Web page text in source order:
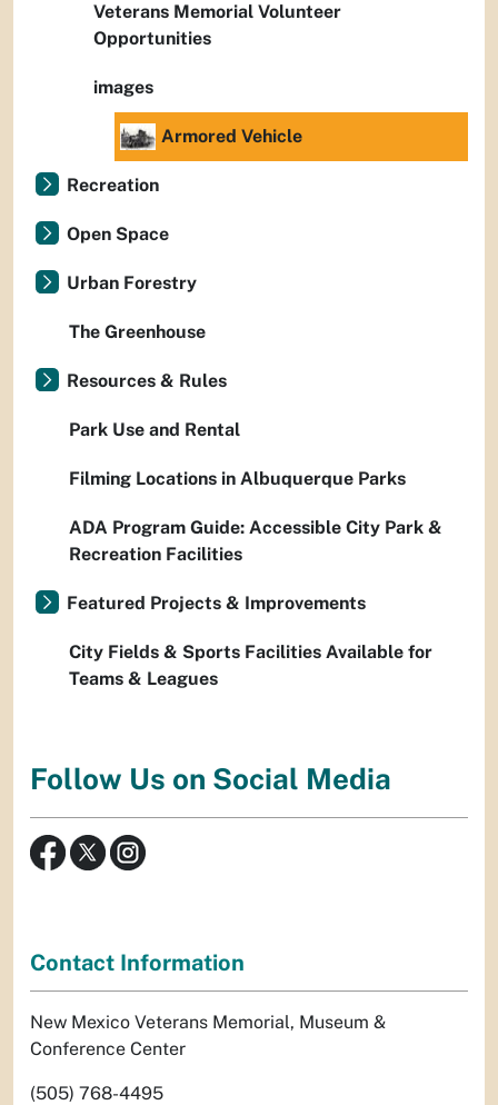
Veterans Memorial Volunteer
Opportunities
images
Armored Vehicle
Recreation
Open Space
Urban Forestry
The Greenhouse
Resources & Rules
Park Use and Rental
Filming Locations in Albuquerque Parks
ADA Program Guide: Accessible City Park &
Recreation Facilities
Featured Projects & Improvements
City Fields & Sports Facilities Available for
Teams & Leagues
Follow Us on Social Media
Contact Information
New Mexico Veterans Memorial, Museum &
Conference Center
(505) 768-4495